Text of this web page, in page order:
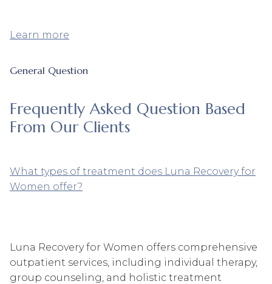
Learn more
General Question
Frequently Asked Question Based
From Our Clients
What types of treatment does Luna Recovery for
Women offer?
Luna Recovery for Women offers comprehensive
outpatient services, including individual therapy,
group counseling, and holistic treatment